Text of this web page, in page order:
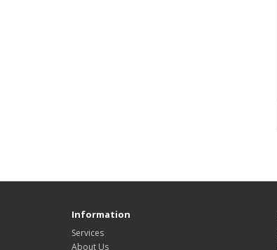
Information
Services
About Us